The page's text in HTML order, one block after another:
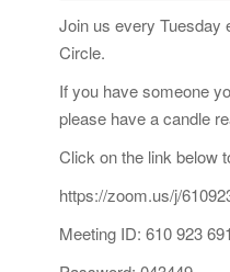
Join us every Tuesday
Circle.
If you have someone
please have a candle
Click on the link below
https://zoom.us/j/
Meeting ID: 610 923 691